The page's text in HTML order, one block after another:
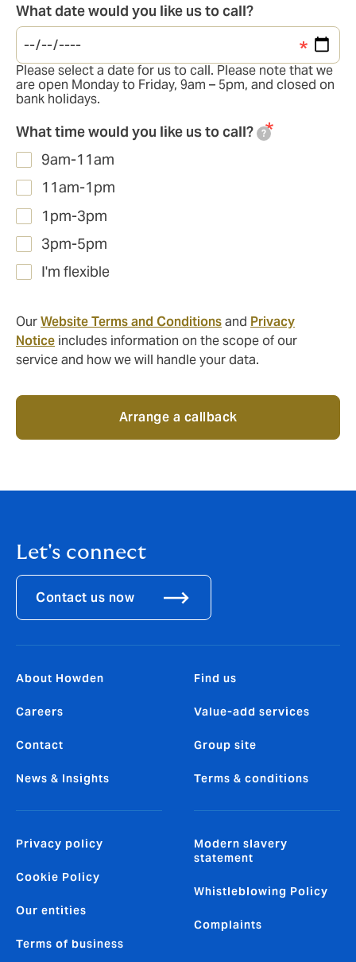
What date would you like us to call?
Please select a date for us to call. Please note that we
are open Monday to Friday, 9am – 5pm, and closed on
bank holidays.
What time would you like us to call? ?
9am-11am
11am-1pm
1pm-3pm
3pm-5pm
I'm flexible
OurWebsite Terms and Conditionsand Privacy
Notice includes information on the scope of our
service and how we will handle your data.
Arrange a callback
Let's connect
Contact us now
About Howden
Careers
Contact
News & Insights
Find us
Value-add services
Group site
Terms & conditions
Privacy policy
Cookie Policy
Our entities
Terms of business
Modern slavery
statement
Whistleblowing Policy
Complaints